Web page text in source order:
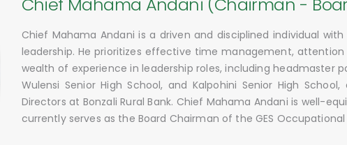
Chief Mahama Andani (Chairman -
Chief Mahama Andani is a driven and disciplined individual
leadership. He prioritizes effective time management,
wealth of experience in leadership roles, including headmaster
Wulensi Senior High School, and Kalpohini Senior High
Directors at Bonzali Rural Bank. Chief Mahama Andani is well-
currently serves as the Board Chairman of the GES